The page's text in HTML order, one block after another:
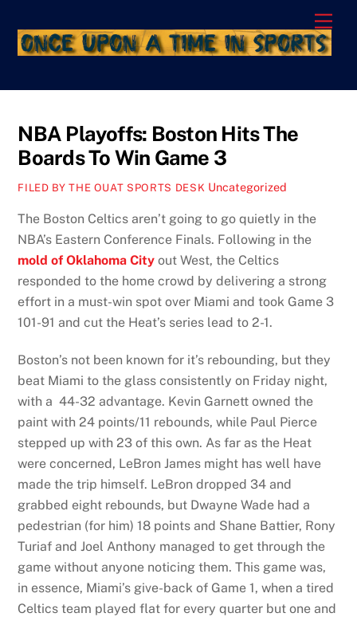
content
NBA Playoffs: Boston Hits The
Boards To Win Game 3
FILED BY THE OUAT SPORTS DESK Uncategorized
The Boston Celtics aren’t going to go quietly in the
NBA’s Eastern Conference Finals. Following in the
mold of Oklahoma City out West, the Celtics
responded to the home crowd by delivering a strong
effort in a must-win spot over Miami and took Game 3
101-91 and cut the Heat’s series lead to 2-1.
Boston’s not been known for it’s rebounding, but they
beat Miami to the glass consistently on Friday night,
with a 44-32 advantage. Kevin Garnett owned the
paint with 24 points/11 rebounds, while Paul Pierce
stepped up with 23 of this own. As far as the Heat
were concerned, LeBron James might has well have
made the trip himself. LeBron dropped 34 and
grabbed eight rebounds, but Dwayne Wade had a
pedestrian (for him) 18 points and Shane Battier, Rony
Turiaf and Joel Anthony managed to get through the
game without anyone noticing them. This game was,
in essence, Miami’s give-back of Game 1, when a tired
Celtics team played flat for every quarter but one and